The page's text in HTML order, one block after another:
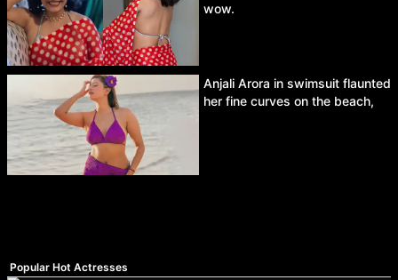
wow.
Anjali Arora in swimsuit flaunted
her fine curves on the beach,
Popular Hot Actresses